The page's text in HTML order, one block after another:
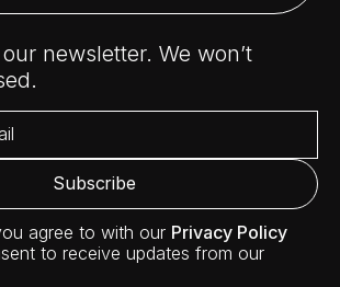
newsletter. We won’t
agree to with our Privacy Policy
to receive updates from our